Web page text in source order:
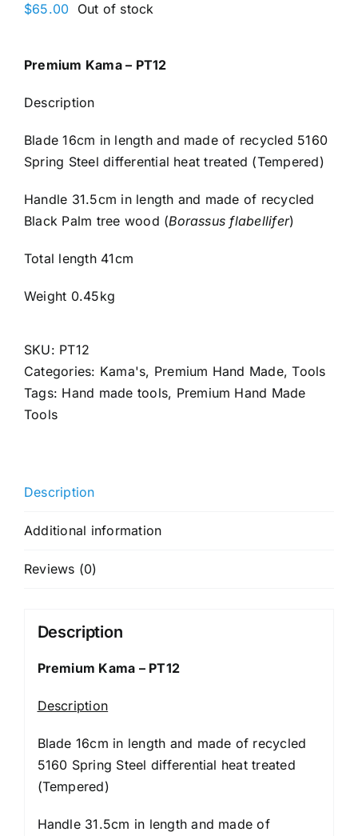
$65.00 Out of stock
Premium Kama – PT12
Description
Blade 16cm in length and made of recycled 5160
Spring Steel differential heat treated (Tempered)
Handle 31.5cm in length and made of recycled
Black Palm tree wood (Borassus flabellifer)
Total length 41cm
Weight 0.45kg
SKU: PT12
Categories: Kama's, Premium Hand Made,Tools
Tags: Hand made tools, Premium Hand Made
Tools
Description
Additional information
Reviews (0)
Description
Premium Kama – PT12
Description
Blade 16cm in length and made of recycled
5160 Spring Steel differential heat treated
(Tempered)
Handle 31.5cm in length and made of